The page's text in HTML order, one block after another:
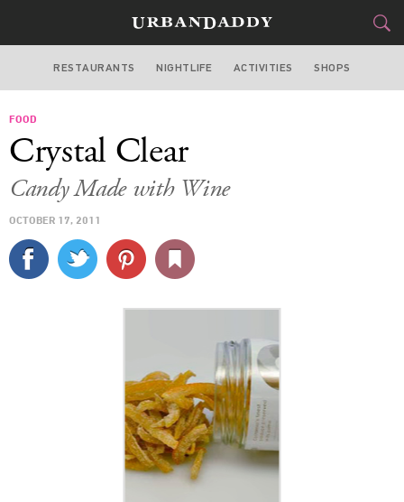
MIAMI
STYLE
CULTURE
DELIVERY
SIGN UP
LOG IN
RESTAURANTS NIGHTLIFE ACTIVITIES SHOPS
FOOD
Crystal Clear
Candy Made with Wine
OCTOBER 17, 2011